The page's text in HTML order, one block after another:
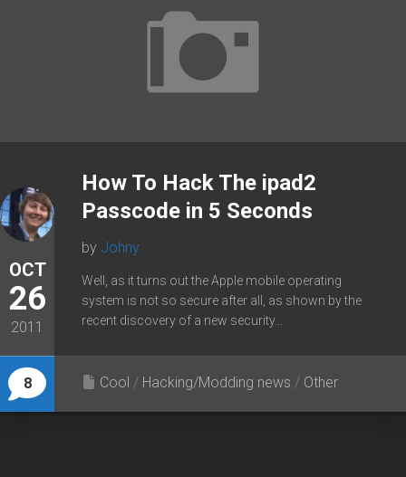
OCT
26
2011
8
How To Hack The ipad2
Passcode in 5 Seconds
by Johny
Well, as it turns out the Apple mobile operating
system is not so secure after all, as shown by the
recent discovery of a new security...
Cool / Hacking/Modding news / Other